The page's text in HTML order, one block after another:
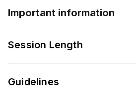
Important information
Session Length
Guidelines